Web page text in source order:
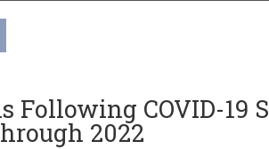
Following COVID-19
2022